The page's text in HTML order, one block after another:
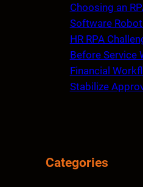
Choosing an
Software
HR RPA
Before Service
Financial
Stabilize
Categories